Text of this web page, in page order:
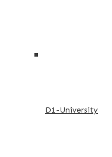
D1-University